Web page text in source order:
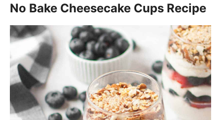
No Bake Cheesecake Cups Recipe